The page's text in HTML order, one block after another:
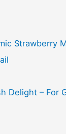
Strawberry
Delight – For